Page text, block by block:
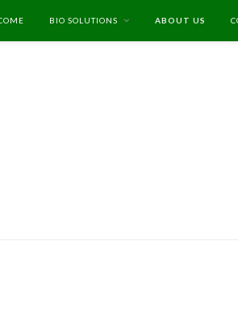
BIO SOLUTIONS ABOUT US